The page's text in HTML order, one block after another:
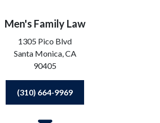
Men's Family Law
1305 Pico Blvd
Santa Monica,CA
90405
(310) 664-9969